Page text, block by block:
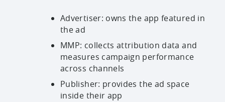
Advertiser: owns the app featured in
the ad
MMP: collects attribution data and
measures campaign performance
across channels
Publisher: provides the ad space
inside their app